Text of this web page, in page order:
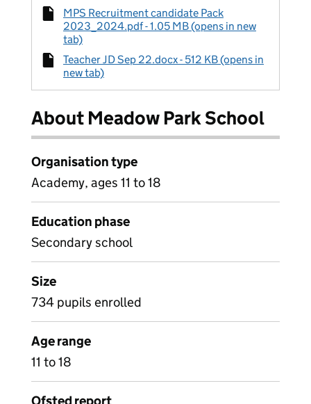
MPS Recruitment candidate Pack
2023_2024.pdf - 1.05 MB (opens in new
tab)
Teacher JD Sep 22.docx - 512 KB (opens in
new tab)
About Meadow Park School
Organisation type
Academy, ages 11 to 18
Education phase
Secondary school
Size
734 pupils enrolled
Age range
11 to 18